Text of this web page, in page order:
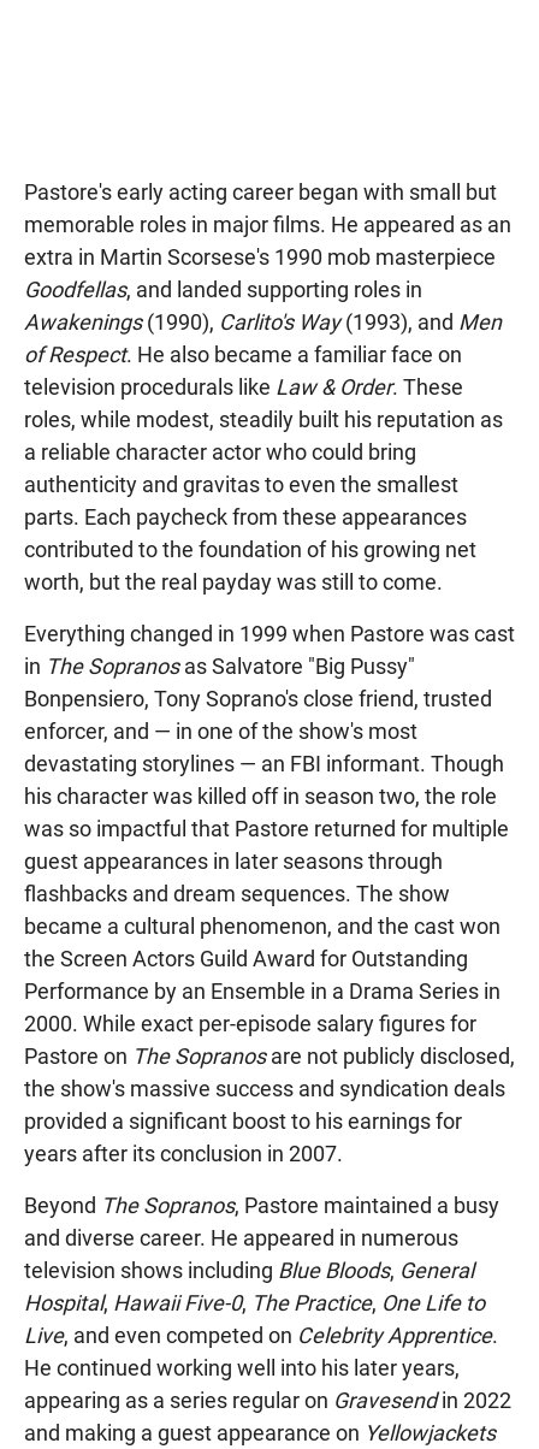
Pastore's early acting career began with small but
memorable roles in major films. He appeared as an
extra in Martin Scorsese's 1990 mob masterpiece
Goodfellas, and landed supporting roles in
Awakenings(1990), Carlito's Way(1993), and Men
of Respect. He also became a familiar face on
television procedurals like Law & Order. These
roles, while modest, steadily built his reputation as
a reliable character actor who could bring
authenticity and gravitas to even the smallest
parts. Each paycheck from these appearances
contributed to the foundation of his growing net
worth, but the real payday was still to come.
Everything changed in 1999 when Pastore was cast
in The Sopranosas Salvatore "Big Pussy"
Bonpensiero, Tony Soprano's close friend, trusted
enforcer, and — in one of the show's most
devastating storylines — an FBI informant. Though
his character was killed off in season two, the role
was so impactful that Pastore returned for multiple
guest appearances in later seasons through
flashbacks and dream sequences. The show
became a cultural phenomenon, and the cast won
the Screen Actors Guild Award for Outstanding
Performance by an Ensemble in a Drama Series in
2000. While exact per-episode salary figures for
Pastore on The Sopranosare not publicly disclosed,
the show's massive success and syndication deals
provided a significant boost to his earnings for
years after its conclusion in 2007.
Beyond The Sopranos, Pastore maintained a busy
and diverse career. He appeared in numerous
television shows including Blue Bloods, General
Hospital, Hawaii Five-0, The Practice, One Life to
Live, and even competed on Celebrity Apprentice.
He continued working well into his later years,
appearing as a series regular on Gravesendin 2022
and making a guest appearance on Yellowjackets